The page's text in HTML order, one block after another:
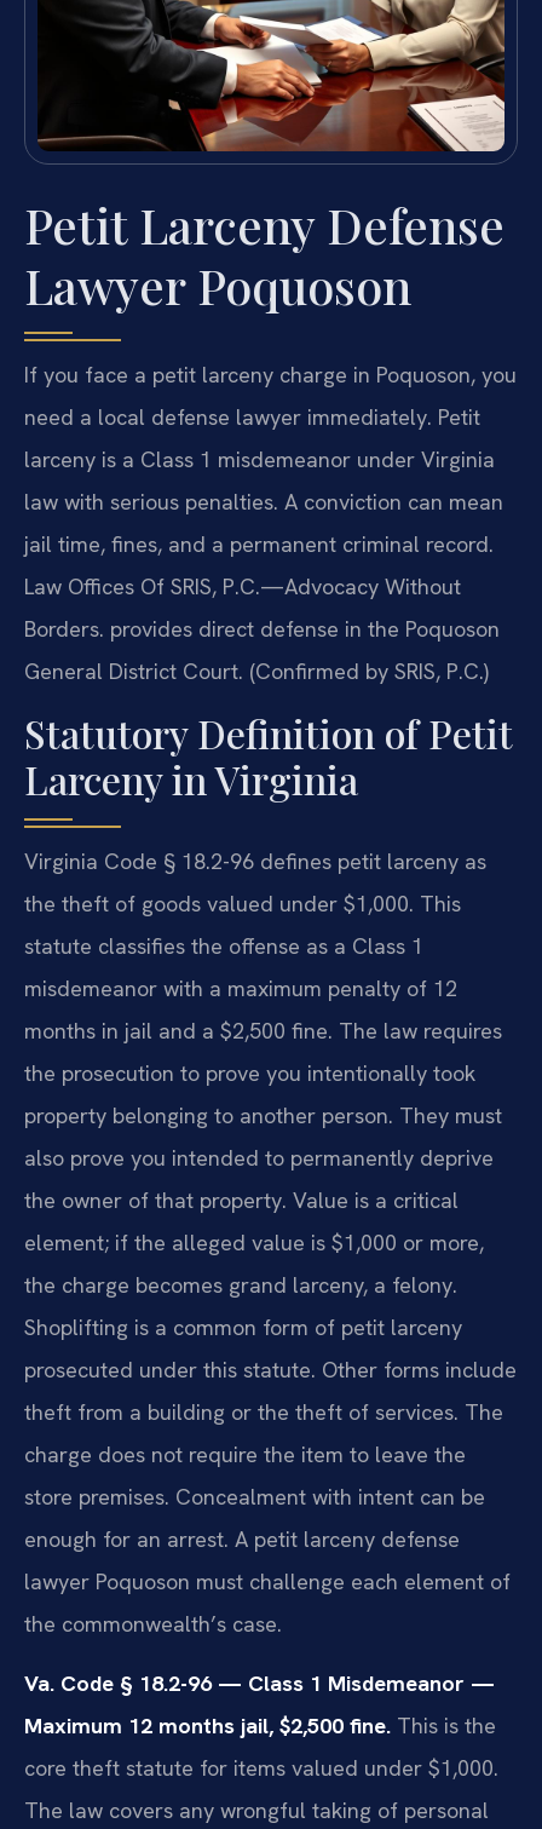
Petit Larceny Defense
Lawyer Poquoson
If you face a petit larceny charge in Poquoson, you
need a local defense lawyer immediately. Petit
larceny is a Class 1 misdemeanor under Virginia
law with serious penalties. A conviction can mean
jail time, fines, and a permanent criminal record.
Law Offices Of SRIS, P.C.—Advocacy Without
Borders. provides direct defense in the Poquoson
General District Court. (Confirmed by SRIS, P.C.)
Statutory Definition of Petit
Larceny in Virginia
Virginia Code § 18.2-96 defines petit larceny as
the theft of goods valued under $1,000. This
statute classifies the offense as a Class 1
misdemeanor with a maximum penalty of 12
months in jail and a $2,500 fine. The law requires
the prosecution to prove you intentionally took
property belonging to another person. They must
also prove you intended to permanently deprive
the owner of that property. Value is a critical
element; if the alleged value is $1,000 or more,
the charge becomes grand larceny, a felony.
Shoplifting is a common form of petit larceny
prosecuted under this statute. Other forms include
theft from a building or the theft of services. The
charge does not require the item to leave the
store premises. Concealment with intent can be
enough for an arrest. A petit larceny defense
lawyer Poquoson must challenge each element of
the commonwealth’s case.
Va. Code § 18.2-96 — Class 1 Misdemeanor —
Maximum 12 months jail, $2,500 fine. This is the
core theft statute for items valued under $1,000.
The law covers any wrongful taking of personal